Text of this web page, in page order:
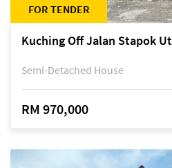
FOR TENDER
Kuching Off Jalan Stapok
Semi-Detached House
RM 970,000